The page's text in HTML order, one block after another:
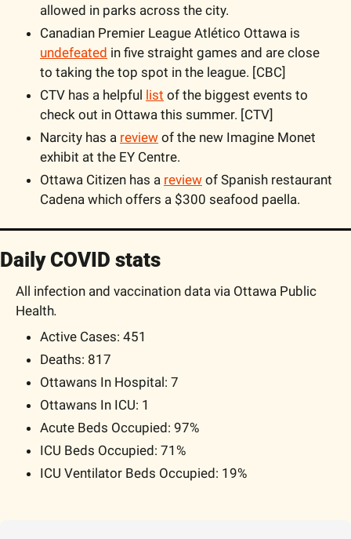
allowed in parks across the city.
undefeated in five straight games and are close
to taking the top spot in the league. [CBC]
CTV has a helpful list of the biggest events to
check out in Ottawa this summer. [CTV]
Narcity has a review of the new Imagine Monet
exhibit at the EY Centre.
Ottawa Citizen has a review of Spanish restaurant
Cadena which offers a $300 seafood paella.
Daily COVID stats
All infection and vaccination data via Ottawa Public
Health.
Active Cases: 451
Deaths: 817
Ottawans In Hospital: 7
Ottawans In ICU: 1
Acute Beds Occupied: 97%
ICU Beds Occupied: 71%
ICU Ventilator Beds Occupied: 19%